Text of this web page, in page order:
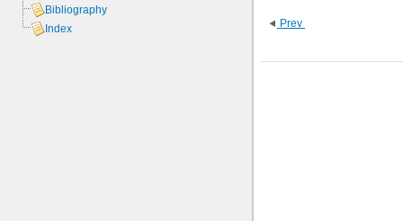
Prev
Bibliography
Index